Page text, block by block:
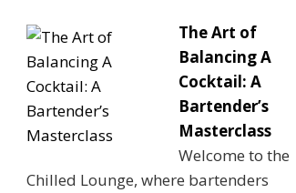
The Art of
Balancing A
Cocktail: A
Bartender’s
Masterclass
Welcome to the
Chilled Lounge, where bartenders